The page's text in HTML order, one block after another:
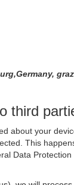
third
about your
This
Data